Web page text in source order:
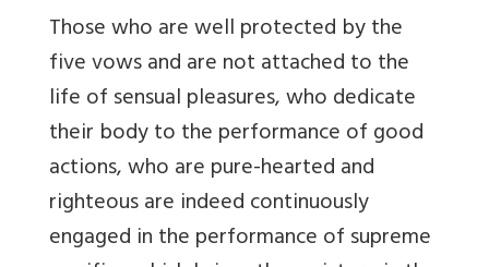
Those who are well protected by the
five vows and are not attached to the
life of sensual pleasures, who dedicate
their body to the performance of good
actions, who are pure-hearted and
righteous are indeed continuously
engaged in the performance of supreme